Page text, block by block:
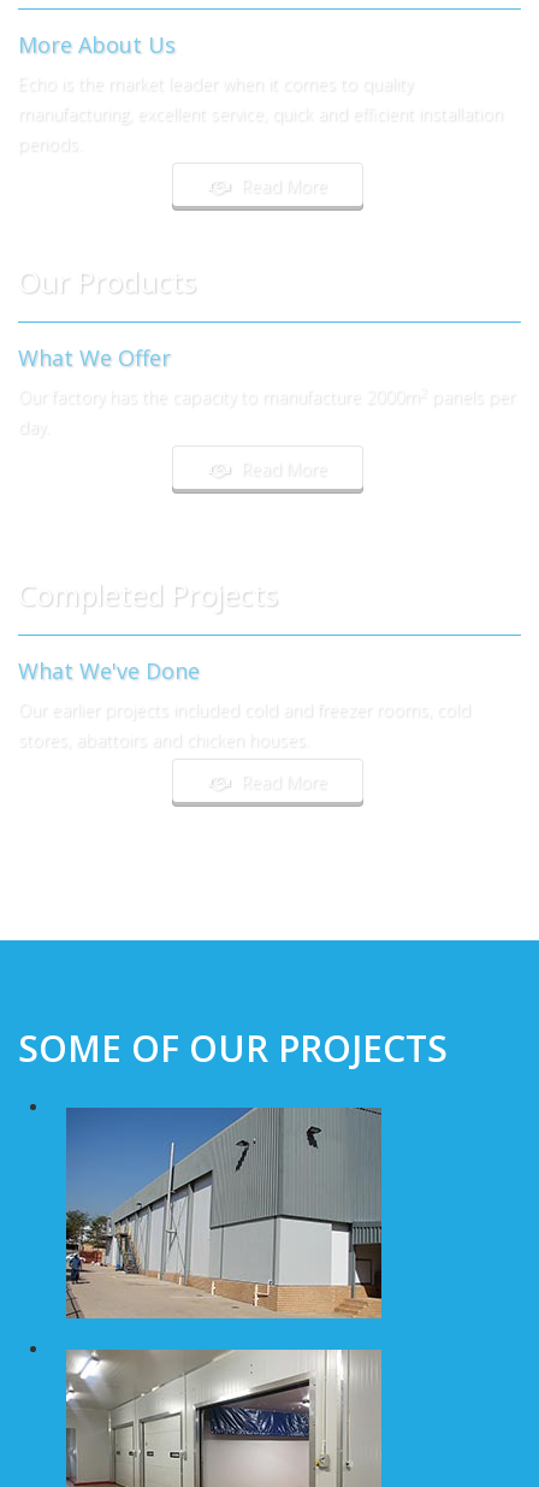
More About Us
Echo is the market leader when it comes to quality
manufacturing, excellent service, quick and efficient installation
Read More
Our Products
What We Offer
Our factory has the capacity to manufacture 2000m
panels per
day.
Read More
Completed Projects
What We've Done
Our earlier projects included cold and freezer rooms, cold
stores, abattoirs and chicken houses.
Read More
SOME OF OUR PROJECTS